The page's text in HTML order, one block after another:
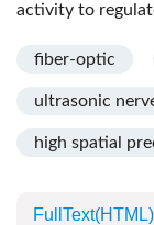
activity to
fiber-optic
ultrasonic
high spatial
FullText(HTML)